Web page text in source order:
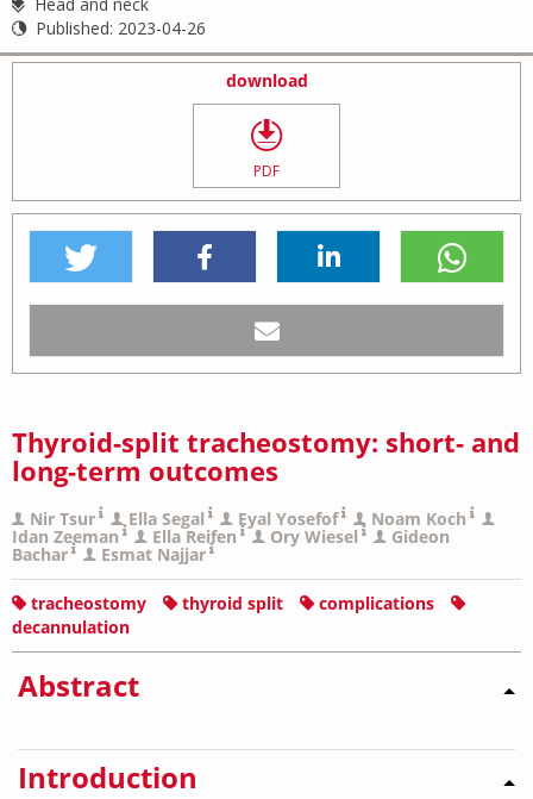
Published: 2023-04-26
download
PDF
Thyroid-split tracheostomy: short- and
long-term outcomes
Nir Tsur Ella Segal Eyal Yosefof Noam Koch
Idan Zeeman Ella Reifen Ory Wiesel Gideon
Bachar Esmat Najjar
tracheostomy thyroid split
complications
decannulation
Abstract
Introduction